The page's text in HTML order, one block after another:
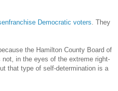
Democratic voters . They
the Hamilton County Board of
in the eyes of the extreme right-
that type of self-determination is a